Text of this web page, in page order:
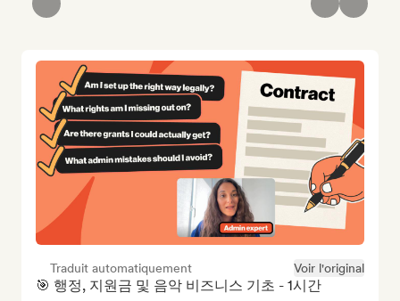
Traduit automatiquement Voir l'original
🎯 행정, 지원금 및 음악 비즈니스 기초 - 1시간